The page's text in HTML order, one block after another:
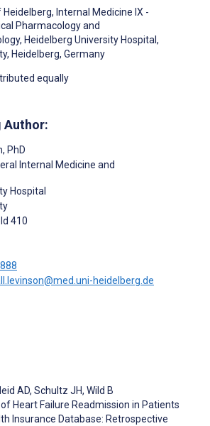
Internal Medicine IX -
Pharmacology and
Heidelberg University Hospital,
Heidelberg, Germany
equally
Author:
, PhD
Internal Medicine and
Hospital
410
heidelberg.de
AD, Schultz JH, Wild B
Heart Failure Readmission in Patients
Insurance Database: Retrospective